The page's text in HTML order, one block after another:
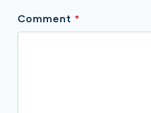
Comment *